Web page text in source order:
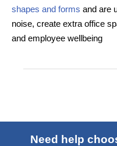
shapes and forms and are
noise, create extra office
and employee wellbeing
Need help